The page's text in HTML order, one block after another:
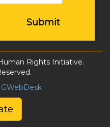
Submit
Rights Initiative.
GWebDesk